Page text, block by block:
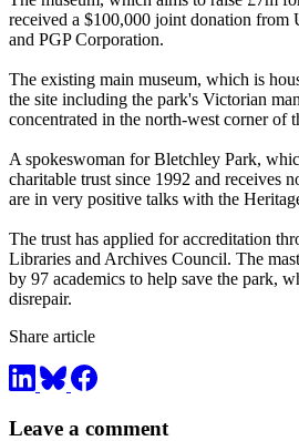
received a $100,000 joint donation
and PGP Corporation.
The existing main museum, which is
the site including the park's Victorian
concentrated in the north-west corner of
A spokeswoman for Bletchley Park,
charitable trust since 1992 and receives
are in very positive talks with the
The trust has applied for accreditation
Libraries and Archives Council. The
by 97 academics to help save the park,
disrepair.
Share article
Leave a comment